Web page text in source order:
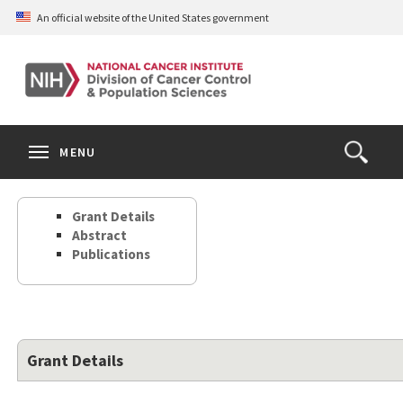
Skip
content
An official website of the United States government
Open
the
Search
MENU
Grant Details
Abstract
Publications
Grant Details